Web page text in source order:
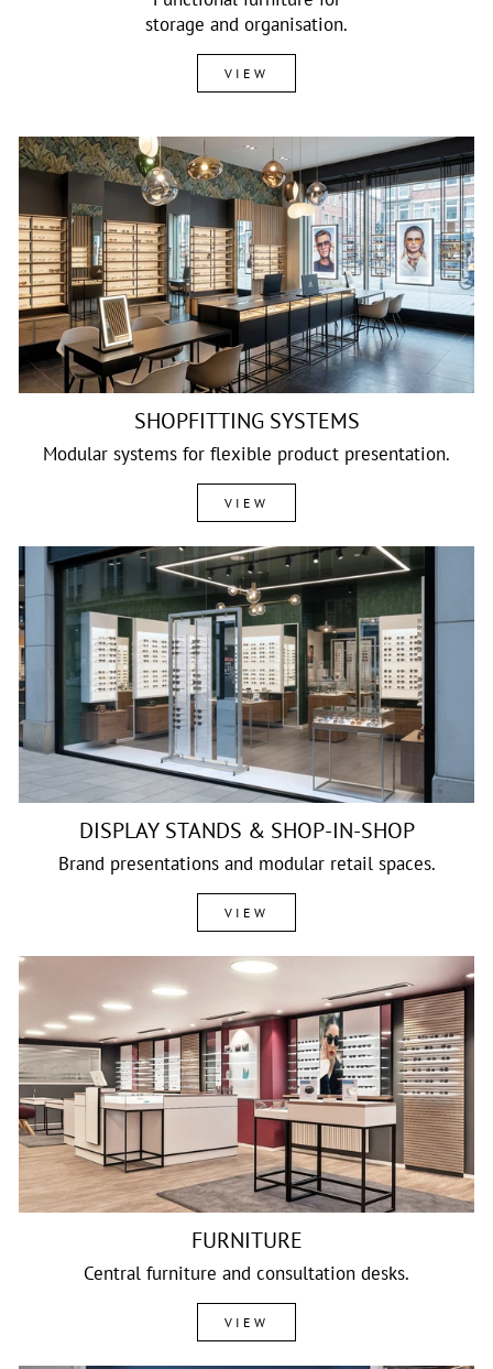
storage and organisation.
VIEW
SHOPFITTING SYSTEMS
Modular systems for flexible product presentation.
VIEW
DISPLAY STANDS & SHOP-IN-SHOP
Brand presentations and modular retail spaces.
VIEW
FURNITURE
Central furniture and consultation desks.
VIEW